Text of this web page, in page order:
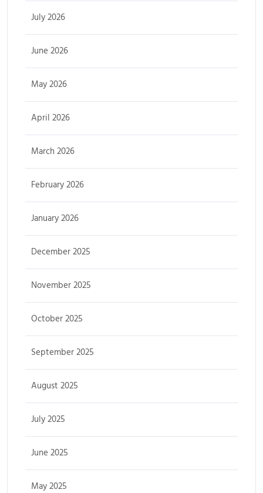
July 2026
June 2026
May 2026
April 2026
March 2026
February 2026
January 2026
December 2025
November 2025
October 2025
September 2025
August 2025
July 2025
June 2025
May 2025